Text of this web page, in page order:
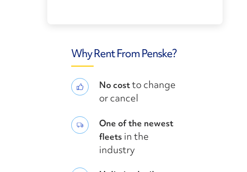
Why Rent From Penske?
No costto change
or cancel
One of the newest
fleets in the
industry